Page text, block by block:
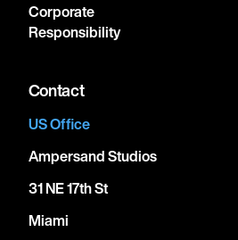
Corporate
Responsibility
Contact
US Office
Ampersand Studios
31 NE 17th St
Miami